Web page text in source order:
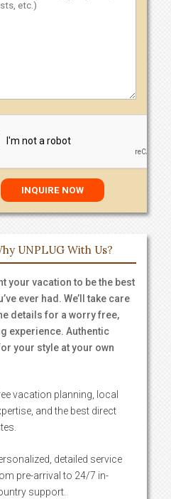
UNPLUG With Us?
your vacation to be the best
ever had. We’ll take care
details for a worry free,
experience. Authentic
your style at your own
vacation planning, local
and the best direct
detailed service
pre-arrival to 24/7 in-
support.